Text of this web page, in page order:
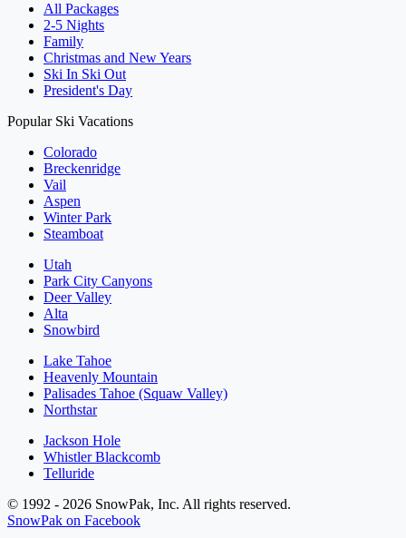
All Packages
2-5 Nights
Family
Christmas and New Years
Ski In Ski Out
President's Day
Popular Ski Vacations
Colorado
Breckenridge
Vail
Aspen
Winter Park
Steamboat
Utah
Park City Canyons
Deer Valley
Alta
Snowbird
Lake Tahoe
Heavenly Mountain
Palisades Tahoe (Squaw Valley)
Northstar
Jackson Hole
Whistler Blackcomb
Telluride
© 1992 - 2026 SnowPak, Inc. All rights reserved.
SnowPak on Facebook